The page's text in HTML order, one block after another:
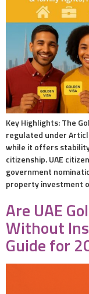
Key Highlights: The
regulated under
while it offers
citizenship. UAE
government
property investment
Are UAE
Without
Guide for